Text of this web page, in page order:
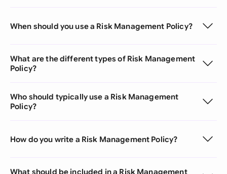
When should you use a Risk Management Policy?
What are the different types of Risk Management
Policy?
Who should typically use a Risk Management
Policy?
How do you write a Risk Management Policy?
What should be included in a Risk Management